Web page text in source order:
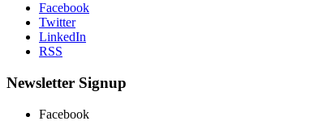
Facebook
Twitter
LinkedIn
RSS
Newsletter Signup
Facebook